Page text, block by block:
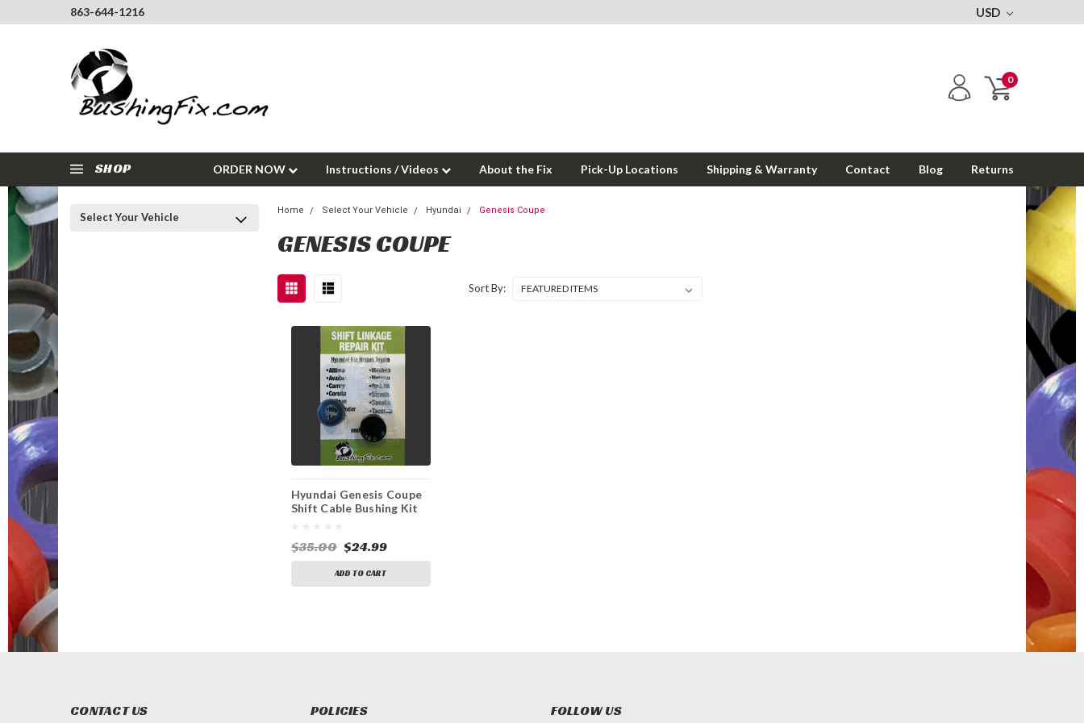
863-644-1216 USD
0
SHOP ORDER NOW Instructions / Videos About the Fix Pick-Up Locations Shipping & Warranty Contact Blog Returns
Select Your Vehicle
Home Select Your Vehicle Hyundai Genesis Coupe
GENESIS COUPE
Sort By:
Hyundai Genesis Coupe
Shift Cable Bushing Kit
$35.00 $24.99
ADD TO CART
CONTACT US POLICIES FOLLOW US